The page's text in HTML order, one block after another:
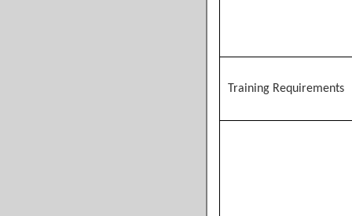
Training Requirements